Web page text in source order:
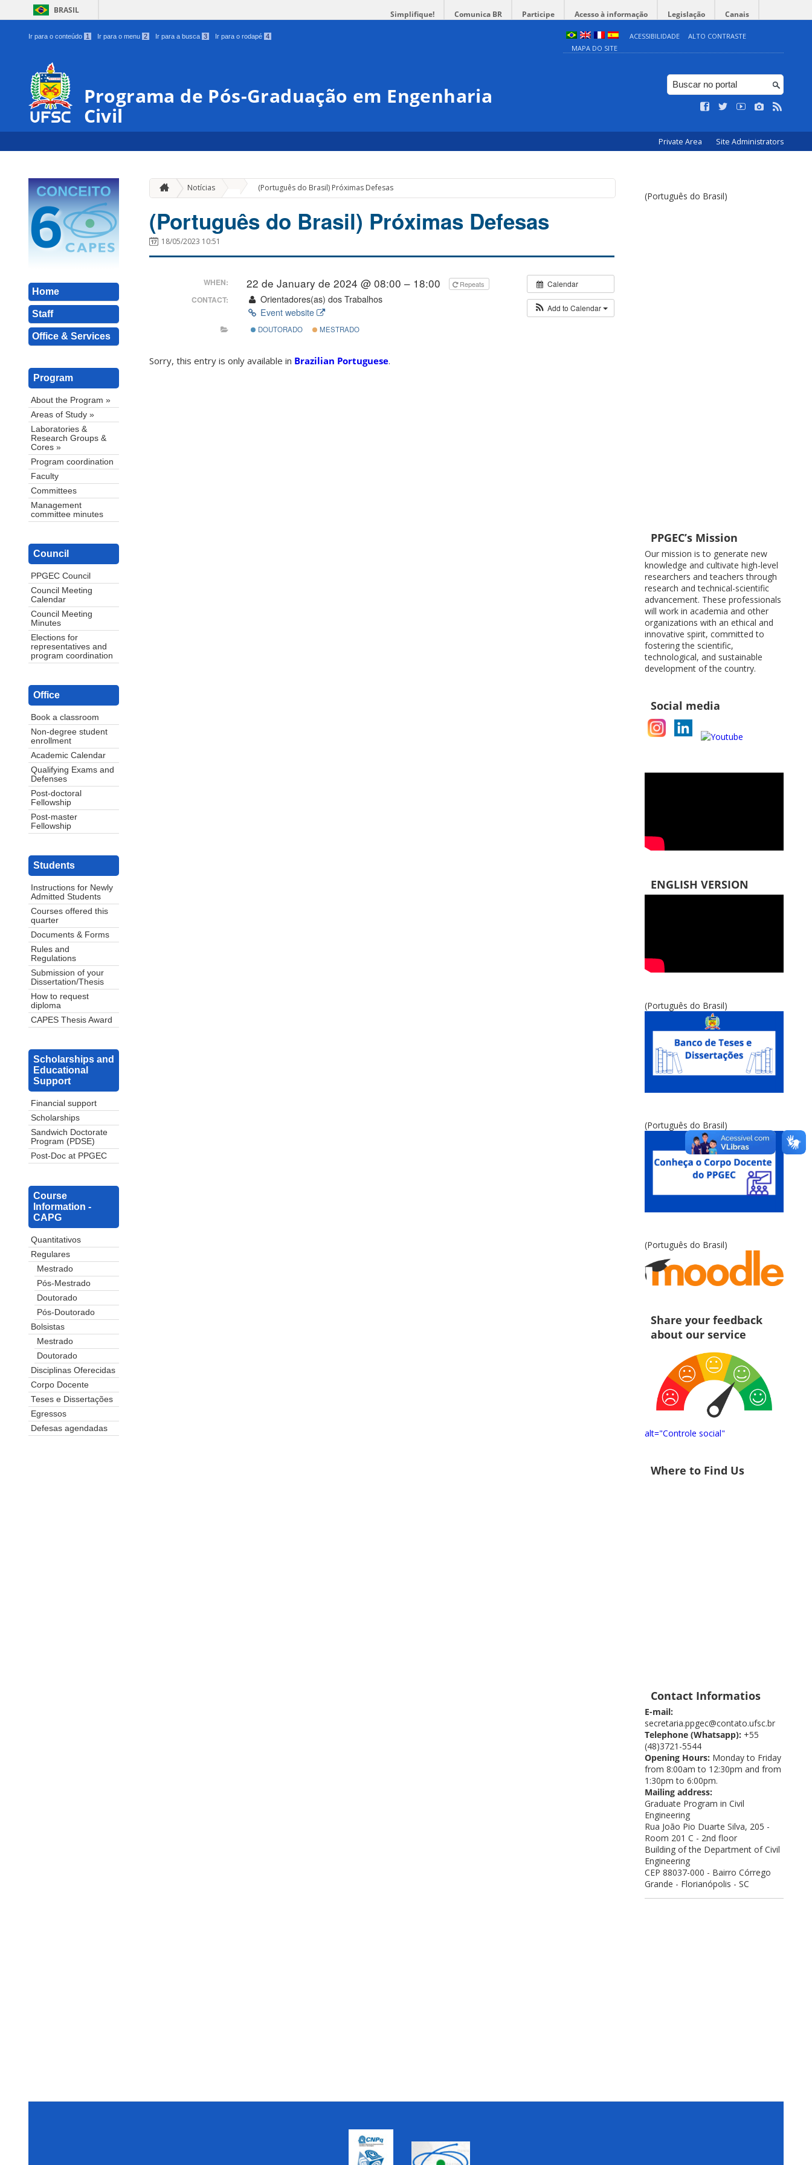
BRASIL Simplifique! Comunica BR Participe Acesso à informação Legislação Canais
Ir para o conteúdo 1 Ir para o menu 2 Ir para a busca 3 Ir para o rodapé 4 ACESSIBILIDADE
ALTO CONTRASTE
MAPA DO SITE
Programa de Pós-Graduação em Engenharia
Civil
Private Area Site Administrators
Home
Staff
Office & Services
Program
About the Program »
Areas of Study »
Laboratories &
Research Groups &
Cores »
Program coordination
Faculty
Committees
Management
committee minutes
Council
PPGEC Council
Council Meeting
Calendar
Council Meeting
Minutes
Elections for
representatives and
program coordination
Office
Book a classroom
Non-degree student
enrollment
Academic Calendar
Qualifying Exams and
Defenses
Post-doctoral
Fellowship
Post-master
Fellowship
Students
Instructions for Newly
Admitted Students
Courses offered this
quarter
Documents & Forms
Rules and
Regulations
Submission of your
Dissertation/Thesis
How to request
diploma
CAPES Thesis Award
Scholarships and
Educational
Support
Financial support
Scholarships
Sandwich Doctorate
Program (PDSE)
Post-Doc at PPGEC
Course
Information -
CAPG
Quantitativos
Regulares
Mestrado
Pós-Mestrado
Doutorado
Pós-Doutorado
Bolsistas
Mestrado
Doutorado
Disciplinas Oferecidas
Corpo Docente
Teses e Dissertações
Egressos
Defesas agendadas
Notícias (Português do Brasil) Próximas Defesas
(Português do Brasil) Próximas Defesas
18/05/2023 10:51
Calendar
Add to Calendar
WHEN: 22 de January de 2024 @ 08:00 – 18:00 Repeats
CONTACT:
Orientadores(as) dos Trabalhos
Event website
DOUTORADO MESTRADO
Sorry, this entry is only available in Brazilian Portuguese.
(Português do Brasil)
PPGEC’s Mission
Our mission is to generate new
knowledge and cultivate high-level
researchers and teachers through
research and technical-scientific
advancement. These professionals
will work in academia and other
organizations with an ethical and
innovative spirit, committed to
fostering the scientific,
technological, and sustainable
development of the country.
Social media
ENGLISH VERSION
(Português do Brasil)
(Português do Brasil)
(Português do Brasil)
Share your feedback
about our service
alt="Controle social"
Where to Find Us
Contact Informatios
E-mail:
secretaria.ppgec@contato.ufsc.br
Telephone (Whatsapp): +55
(48)3721-5544
Opening Hours: Monday to Friday
from 8:00am to 12:30pm and from
1:30pm to 6:00pm.
Mailing address:
Graduate Program in Civil
Engineering
Rua João Pio Duarte Silva, 205 -
Room 201 C - 2nd floor
Building of the Department of Civil
Engineering
CEP 88037-000 - Bairro Córrego
Grande - Florianópolis - SC